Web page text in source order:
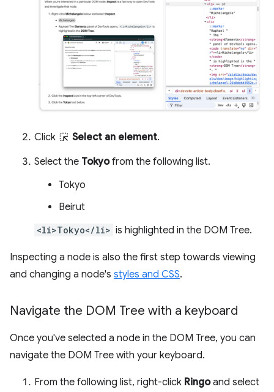
Click Select an element.
Select the Tokyofrom the following list.
Tokyo
Beirut
<li>Tokyo</li> is highlighted in the DOM Tree.
Inspecting a node is also the first step towards viewing
and changing a node's styles and CSS.
Navigate the DOM Tree with a keyboard
Once you've selected a node in the DOM Tree, you can
navigate the DOM Tree with your keyboard.
From the following list, right-click Ringoand select